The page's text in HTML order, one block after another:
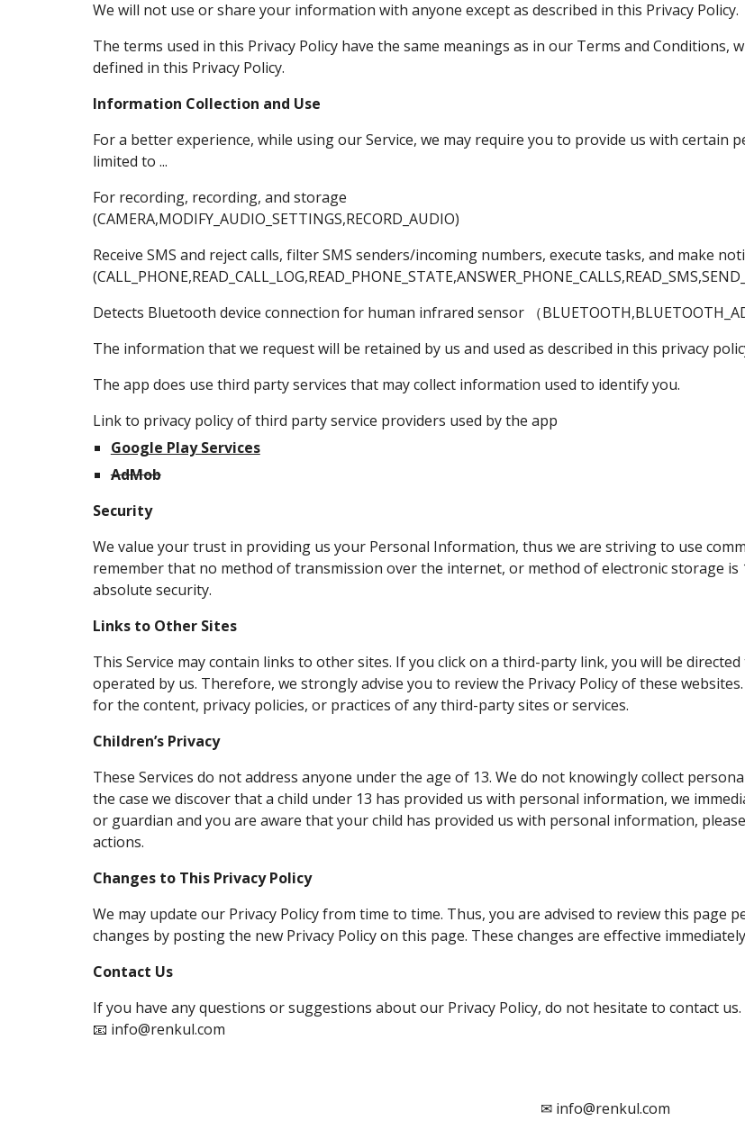
We will not use or share your information with anyone except as described in this Privacy Policy.
The terms used in this Privacy Policy have the same meanings as in our Terms and Conditions,
defined in this Privacy Policy.
Information Collection and Use
For a better experience, while using our Service, we may require you to provide us with
limited to ...
For recording, recording, and storage
(CAMERA,MODIFY_AUDIO_SETTINGS,RECORD_AUDIO)
Receive SMS and reject calls, filter SMS senders/incoming numbers, execute tasks, and make
Detects Bluetooth device connection for human infrared sensor
（
The information that we request will be retained by us and used as described in this privacy
The app does use third party services that may collect information used to identify you.
Link to privacy policy of third party service providers used by the app
Google Play Services
AdMob
Security
We value your trust in providing us your Personal Information, thus we are striving to use
remember that no method of transmission over the internet, or method of electronic storage is
absolute security.
Links to Other Sites
This Service may contain links to other sites. If you click on a third-party link, you will be
operated by us. Therefore, we strongly advise you to review the Privacy Policy of these
for the content, privacy policies, or practices of any third-party sites or services.
Children’s Privacy
These Services do not address anyone under the age of 13. We do not knowingly collect
the case we discover that a child under 13 has provided us with personal information, we
or guardian and you are aware that your child has provided us with personal information,
actions.
Changes to This Privacy Policy
We may update our Privacy Policy from time to time. Thus, you are advised to review this page
changes by posting the new Privacy Policy on this page. These changes are effective
Contact Us
If you have any questions or suggestions about our Privacy Policy, do not hesitate to contact us.
📧 info@renkul.com
✉ info@renkul.com